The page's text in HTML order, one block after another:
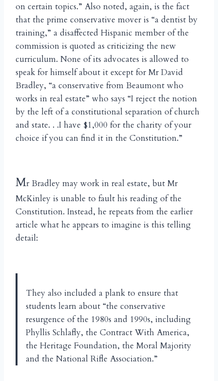
on certain topics.” Also noted, again, is the fact
that the prime conservative mover is “a dentist by
training,” a disaffected Hispanic member of the
commission is quoted as criticizing the new
curriculum. None of its advocates is allowed to
speak for himself about it except for Mr David
Bradley, “a conservative from Beaumont who
works in real estate” who says “I reject the notion
by the left of a constitutional separation of church
and state. . .I have $1,000 for the charity of your
choice if you can find it in the Constitution.”
Mr Bradley may work in real estate, but Mr
McKinley is unable to fault his reading of the
Constitution. Instead, he repeats from the earlier
article what he appears to imagine is this telling
detail:
They also included a plank to ensure that
students learn about “the conservative
resurgence of the 1980s and 1990s, including
Phyllis Schlafly, the Contract With America,
the Heritage Foundation, the Moral Majority
and the National Rifle Association.”